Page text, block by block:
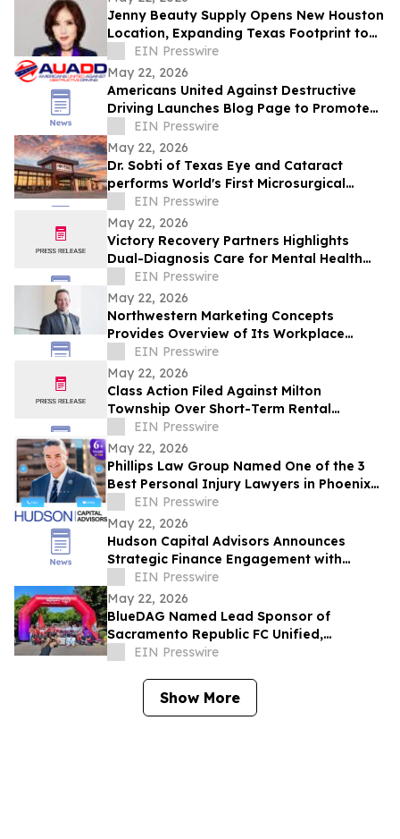
Jenny Beauty Supply Opens New Houston
Location, Expanding Texas Footprint to
10 Stores in Milestone Year
EIN Presswire
May 22, 2026
Americans United Against Destructive
Driving Launches Blog Page to Promote
Safe Driving on Memorial Day
EIN Presswire
May 22, 2026
Dr. Sobti of Texas Eye and Cataract
performs World's First Microsurgical
Ribbon Cutting
EIN Presswire
May 22, 2026
Victory Recovery Partners Highlights
Dual-Diagnosis Care for Mental Health
Awareness Month
EIN Presswire
May 22, 2026
Northwestern Marketing Concepts
Provides Overview of Its Workplace
Environment and Professional
Development Structure
EIN Presswire
May 22, 2026
Class Action Filed Against Milton
Township Over Short-Term Rental
Ordinance
EIN Presswire
May 22, 2026
Phillips Law Group Named One of the 3
Best Personal Injury Lawyers in Phoenix
by ThreeBestRated.com
EIN Presswire
May 22, 2026
Hudson Capital Advisors Announces
Strategic Finance Engagement with
Krytheon
EIN Presswire
May 22, 2026
BlueDAG Named Lead Sponsor of
Sacramento Republic FC Unified,
Advances Inclusion Through Sport and
EIN Presswire
Show More